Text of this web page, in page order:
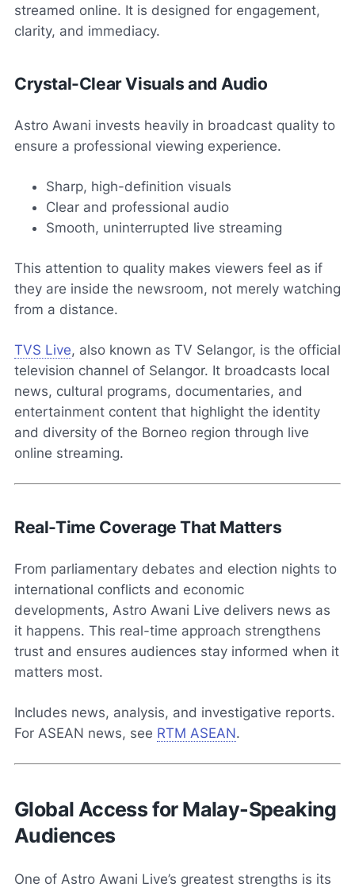
streamed online. It is designed for engagement,
clarity, and immediacy.
Crystal-Clear Visuals and Audio
Astro Awani invests heavily in broadcast quality to
ensure a professional viewing experience.
Sharp, high-definition visuals
Clear and professional audio
Smooth, uninterrupted live streaming
This attention to quality makes viewers feel as if
they are inside the newsroom, not merely watching
from a distance.
TVS Live, also known as TV Selangor, is the official
television channel of Selangor. It broadcasts local
news, cultural programs, documentaries, and
entertainment content that highlight the identity
and diversity of the Borneo region through live
online streaming.
Real-Time Coverage That Matters
From parliamentary debates and election nights to
international conflicts and economic
developments, Astro Awani Live delivers news as
it happens. This real-time approach strengthens
trust and ensures audiences stay informed when it
matters most.
Includes news, analysis, and investigative reports.
For ASEAN news, see RTM ASEAN.
Global Access for Malay-Speaking
Audiences
One of Astro Awani Live’s greatest strengths is its